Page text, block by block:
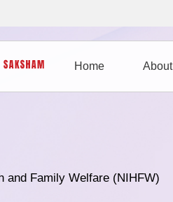
Home About
and Family Welfare (NIHFW)